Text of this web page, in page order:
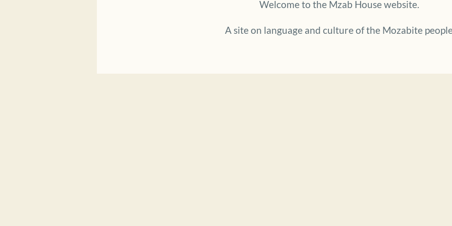
Welcome to the Mzab House website.
A site on language and culture of the Mozabite